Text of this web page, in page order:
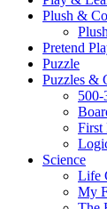
Plush &
Pretend
Puzzle
Puzzles &
First
Science
Life
My